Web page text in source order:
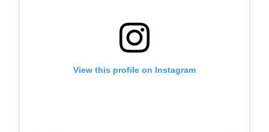
View this profile on Instagram